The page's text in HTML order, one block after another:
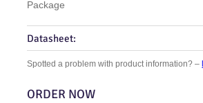
Package
Datasheet:
Spotted a problem with product information? –
ORDER NOW